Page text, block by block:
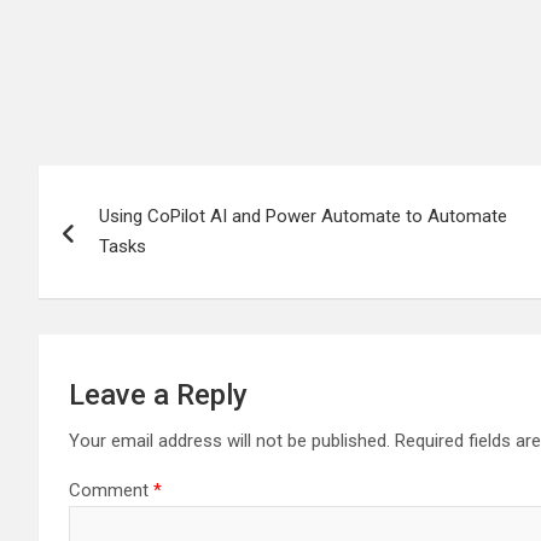
navigation
Using CoPilot AI and Power Automate to Automate
Tasks
Leave a Reply
Your email address will not be published. Required fields
Comment *